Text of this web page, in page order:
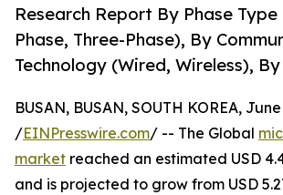
Research Report By Phase Type
Phase, Three-Phase), By
Technology (Wired, Wireless),
BUSAN, BUSAN, SOUTH KOREA,
/EINPresswire.com/ -- The Global
market reached an estimated USD
and is projected to grow from USD